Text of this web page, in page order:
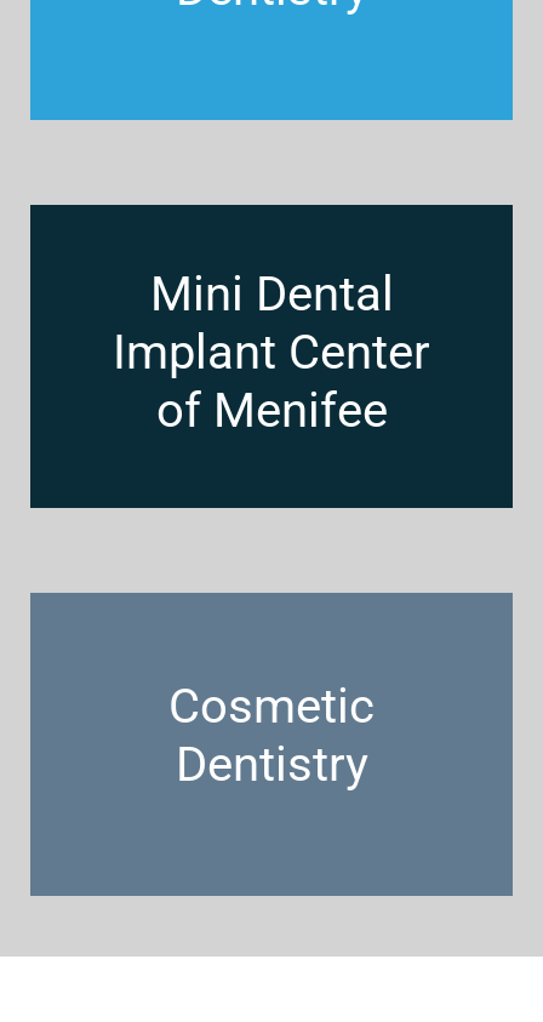
Mini Dental
Implant Center
of Menifee
Cosmetic
Dentistry